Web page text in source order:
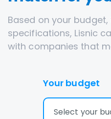
Based on your
specifications, Lisnic
with companies that
Your budget
Select your